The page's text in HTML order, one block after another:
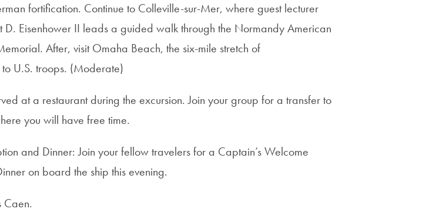
fortification. Continue to Colleville-sur-Mer, where guest lecturer
D. Eisenhower II leads a guided walk through the Normandy American
After, visit Omaha Beach, the six-mile stretch of
U.S. troops. (Moderate)
at a restaurant during the excursion. Join your group for a transfer to
you will have free time.
and Dinner: Join your fellow travelers for a Captain’s Welcome
on board the ship this evening.
Caen.